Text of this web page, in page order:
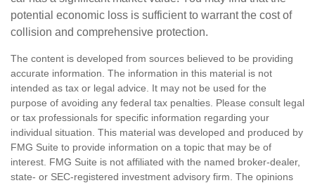
potential economic loss is sufficient to warrant the cost of
collision and comprehensive protection.
The content is developed from sources believed to be providing
accurate information. The information in this material is not
intended as tax or legal advice. It may not be used for the
purpose of avoiding any federal tax penalties. Please consult legal
or tax professionals for specific information regarding your
individual situation. This material was developed and produced by
FMG Suite to provide information on a topic that may be of
interest. FMG Suite is not affiliated with the named broker-dealer,
state- or SEC-registered investment advisory firm. The opinions